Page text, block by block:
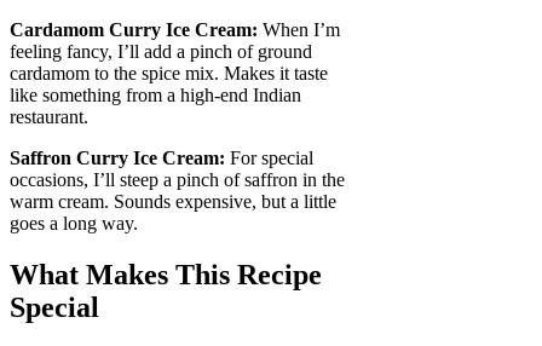
Cardamom Curry Ice Cream: When I’m
feeling fancy, I’ll add a pinch of ground
cardamom to the spice mix. Makes it taste
like something from a high-end Indian
restaurant.
Saffron Curry Ice Cream: For special
occasions, I’ll steep a pinch of saffron in the
warm cream. Sounds expensive, but a little
goes a long way.
What Makes This Recipe
Special